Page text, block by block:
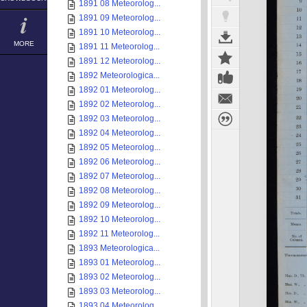
MORE
1891 08 Meteorolog...
1891 09 Meteorolog...
1891 10 Meteorolog...
1891 11 Meteorolog...
1891 12 Meteorolog...
1892 Meteorologica...
1892 01 Meteorolog...
1892 02 Meteorolog...
1892 03 Meteorolog...
1892 04 Meteorolog...
1892 05 Meteorolog...
1892 06 Meteorolog...
1892 07 Meteorolog...
1892 08 Meteorolog...
1892 09 Meteorolog...
1892 10 Meteorolog...
1892 11 Meteorolog...
1893 Meteorologica...
1893 01 Meteorolog...
1893 02 Meteorolog...
1893 03 Meteorolog...